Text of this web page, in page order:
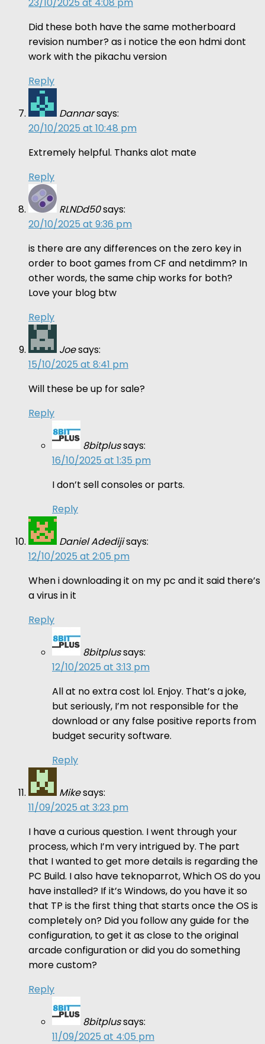
Did these both have the same motherboard
revision number? as i notice the eon hdmi dont
work with the pikachu version
Reply
Dannarsays:
20/10/2025 at 10:48 pm
Extremely helpful. Thanks alot mate
Reply
RLNDd50says:
20/10/2025 at 9:36 pm
is there are any differences on the zero key in
order to boot games from CF and netdimm? In
other words, the same chip works for both?
Love your blog btw
Reply
Joesays:
15/10/2025 at 8:41 pm
Will these be up for sale?
Reply
8bitplussays:
16/10/2025 at 1:35 pm
I don’t sell consoles or parts.
Reply
Daniel Adedijisays:
12/10/2025 at 2:05 pm
When i downloading it on my pc and it said there’s
a virus in it
Reply
8bitplussays:
12/10/2025 at 3:13 pm
All at no extra cost lol. Enjoy. That’s a joke,
but seriously, I’m not responsible for the
download or any false positive reports from
budget security software.
Reply
Mikesays:
11/09/2025 at 3:23 pm
I have a curious question. I went through your
process, which I’m very intrigued by. The part
that I wanted to get more details is regarding the
PC Build. I also have teknoparrot, Which OS do you
have installed? If it’s Windows, do you have it so
that TP is the first thing that starts once the OS is
completely on? Did you follow any guide for the
configuration, to get it as close to the original
arcade configuration or did you do something
more custom?
Reply
8bitplussays:
11/09/2025 at 4:05 pm